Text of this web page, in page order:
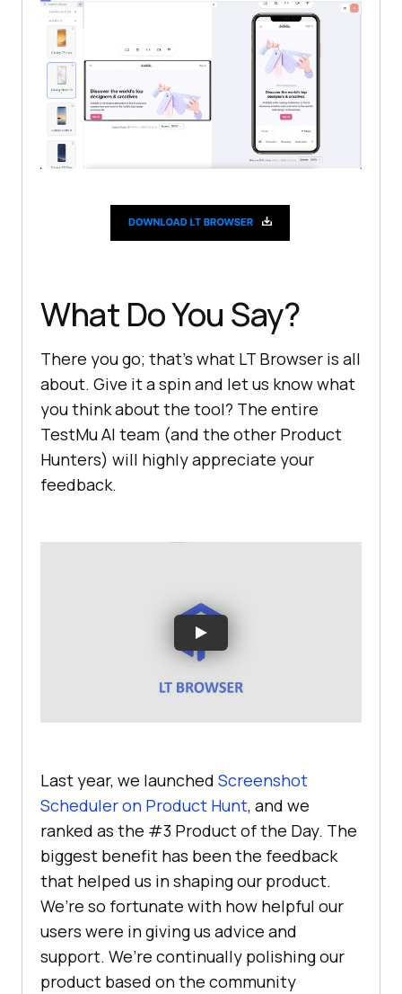
What Do You Say?
There you go; that’s what LT Browser is all
about. Give it a spin and let us know what
you think about the tool? The entire
TestMu AI team (and the other Product
Hunters) will highly appreciate your
feedback.
Last year, we launched Screenshot
Scheduler on Product Hunt, and we
ranked as the #3 Product of the Day. The
biggest benefit has been the feedback
that helped us in shaping our product.
We’re so fortunate with how helpful our
users were in giving us advice and
support. We’re continually polishing our
product based on the community